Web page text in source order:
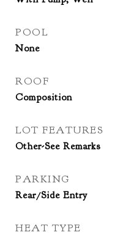
POOL
None
ROOF
Composition
LOT FEATURES
Other-See Remarks
PARKING
Rear/Side Entry
HEAT TYPE